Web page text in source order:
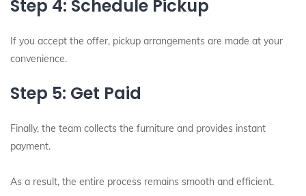
Step 4: Schedule Pickup
If you accept the offer, pickup arrangements are made at your
convenience.
Step 5: Get Paid
Finally, the team collects the furniture and provides instant
payment.
As a result, the entire process remains smooth and efficient.